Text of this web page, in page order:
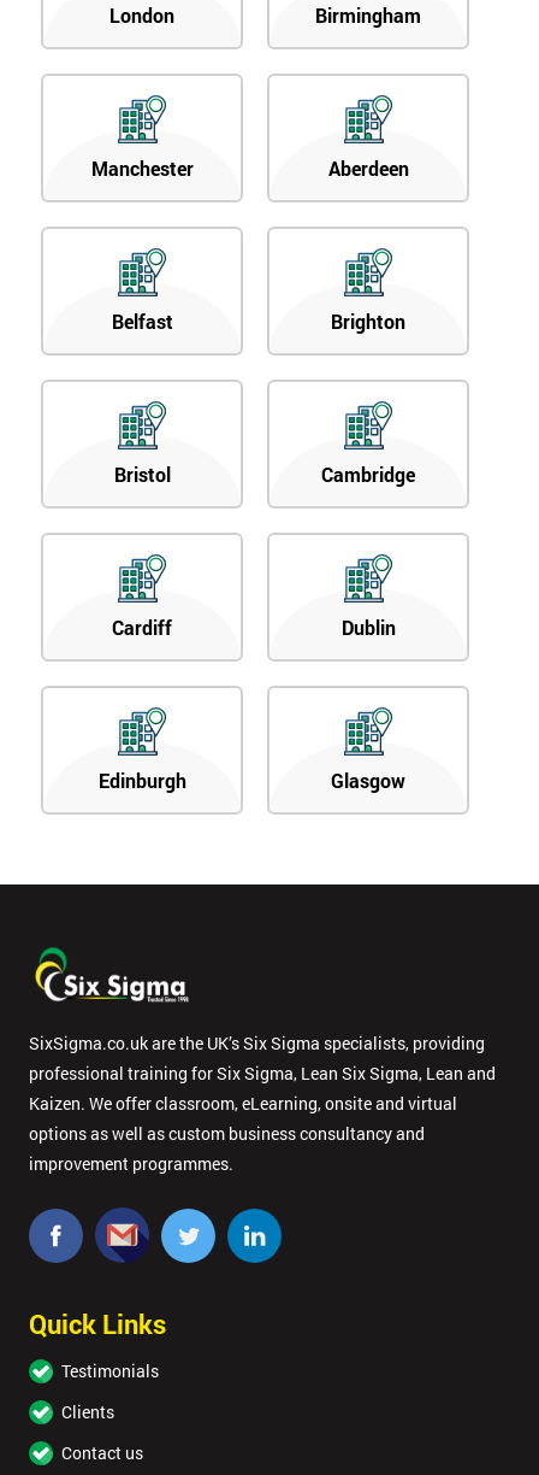
London Birmingham
Manchester Aberdeen
Belfast Brighton
Bristol Cambridge
Cardiff Dublin
Edinburgh Glasgow
SixSigma.co.uk are the UK’s Six Sigma specialists, providing
professional training for Six Sigma, Lean Six Sigma, Lean and
Kaizen. We offer classroom, eLearning, onsite and virtual
options as well as custom business consultancy and
improvement programmes.
Quick Links
Testimonials
Clients
Contact us